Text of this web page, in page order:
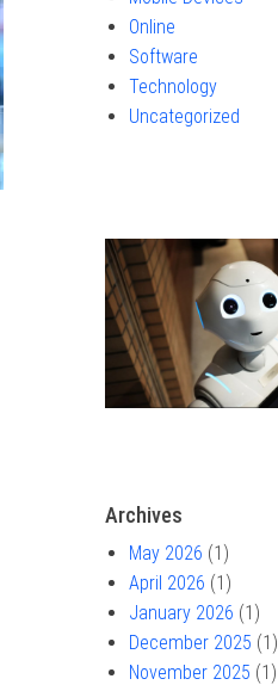
Online
Software
Technology
Uncategorized
Archives
May 2026 (1)
April 2026 (1)
January 2026 (1)
December 2025 (1)
November 2025 (1)